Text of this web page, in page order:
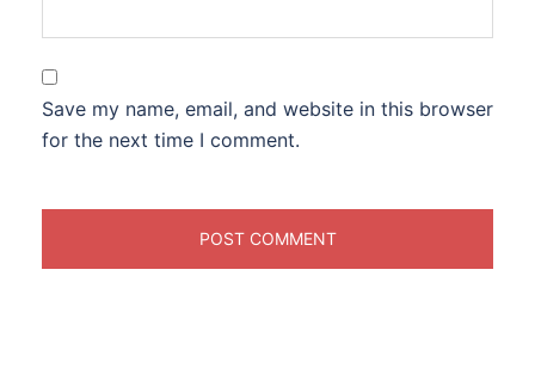
Save my name, email, and website in this browser
for the next time I comment.